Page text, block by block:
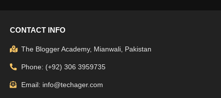
CONTACT INFO
The Blogger Academy, Mianwali, Pakistan
Phone: (+92) 306 3959735
Email: info@techager.com